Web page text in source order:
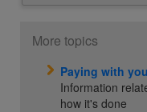
More topics
Paying with
Information
how it's done